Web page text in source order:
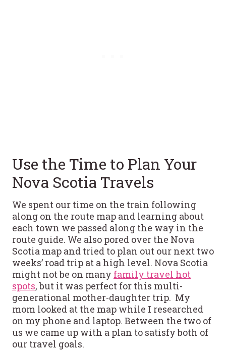
Use the Time to Plan Your
Nova Scotia Travels
We spent our time on the train following
along on the route map and learning about
each town we passed along the way in the
route guide. We also pored over the Nova
Scotia map and tried to plan out our next two
weeks’ road trip at a high level. Nova Scotia
might not be on many family travel hot
spots, but it was perfect for this multi-
generational mother-daughter trip. My
mom looked at the map while I researched
on my phone and laptop. Between the two of
us we came up with a plan to satisfy both of
our travel goals.